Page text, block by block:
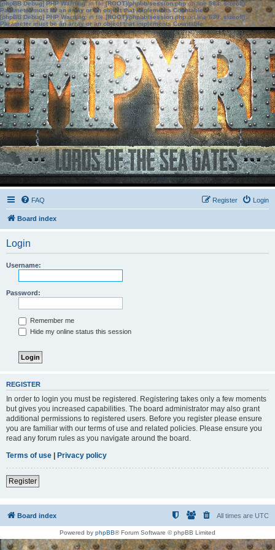
[phpBB Debug] PHP Warning: in file[ROOT]/phpbb/session.phpon line583:sizeof():
Parameter must be an array or an object that implements Countable
[phpBB Debug] PHP Warning: in file[ROOT]/phpbb/session.phpon line639: sizeof():
Parameter must be an array or an object that implements Countable
FAQ Login
Register
Board index
Login
Username:
Password:
Remember me
Hide my online status this session
REGISTER
In order to login you must be registered. Registering takes only a few moments
but gives you increased capabilities. The board administrator may also grant
additional permissions to registered users. Before you register please ensure
you are familiar with our terms of use and related policies. Please ensure you
read any forum rules as you navigate around the board.
Terms of use | Privacy policy
Register
Board index All times are UTC
Powered by phpBB® Forum Software © phpBB Limited